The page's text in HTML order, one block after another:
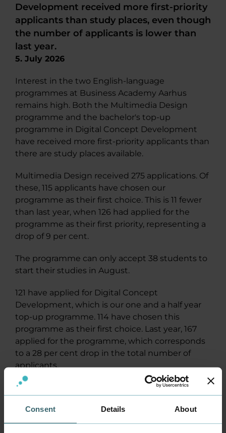
Consent Details About
Development received more first-priority
applicants than study places, even though
the number of applicants is lower than
last year.
5. July 2026
Interest in the two English-language
programmes at Business Academy Aarhus
remains high. Both the Multimedia Design
programme and the bachelor's top-up
programme in Digital Concept Development
have received more first-priority applicants than
there are study places available.
Multimedia Design received 275 applications. Of
these, 115 applicants have chosen our
programme as their first choice. This is 11 fewer
than last year, when 126 had applied for the
programme as their first priority, representing a
drop of 9 per cent.
The programme can only accept 38 students to
start their studies in August.
121 have applied for Digital Concept
Development, which is our one and a half year
top-up programme. 114 have chosen this
programme as their first choice. Last year, 167
applied for the programme, which corresponds
to a 28 per cent drop in the total number of
applicants.
In August, this programme will admit 50
Both of our English-language programmes have